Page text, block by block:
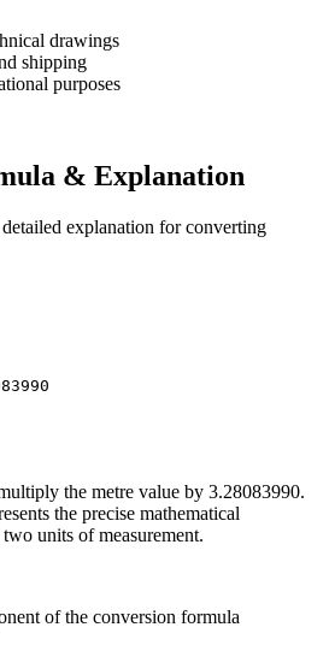
drawings
shipping
purposes
& Explanation
explanation for converting
the metre value by 3.28083990.
the precise mathematical
units of measurement.
of the conversion formula